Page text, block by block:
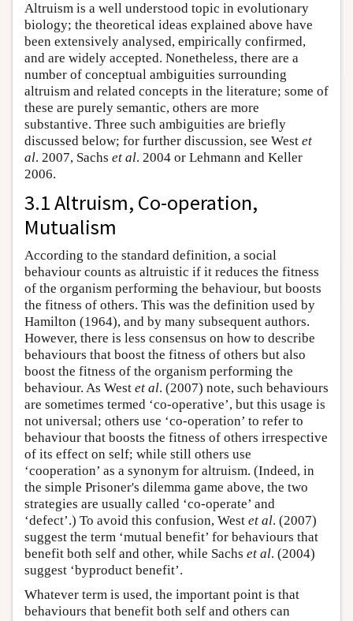
Altruism is a well understood topic in evolutionary
biology; the theoretical ideas explained above have
been extensively analysed, empirically confirmed,
and are widely accepted. Nonetheless, there are a
number of conceptual ambiguities surrounding
altruism and related concepts in the literature; some of
these are purely semantic, others are more
substantive. Three such ambiguities are briefly
discussed below; for further discussion, see West et
al. 2007, Sachs et al. 2004 or Lehmann and Keller
2006.
3.1 Altruism, Co-operation,
Mutualism
According to the standard definition, a social
behaviour counts as altruistic if it reduces the fitness
of the organism performing the behaviour, but boosts
the fitness of others. This was the definition used by
Hamilton (1964), and by many subsequent authors.
However, there is less consensus on how to describe
behaviours that boost the fitness of others but also
boost the fitness of the organism performing the
behaviour. As West et al. (2007) note, such behaviours
are sometimes termed ‘co-operative’, but this usage is
not universal; others use ‘co-operation’ to refer to
behaviour that boosts the fitness of others irrespective
of its effect on self; while still others use
‘cooperation’ as a synonym for altruism. (Indeed, in
the simple Prisoner's dilemma game above, the two
strategies are usually called ‘co-operate’ and
‘defect’.) To avoid this confusion, West et al. (2007)
suggest the term ‘mutual benefit’ for behaviours that
benefit both self and other, while Sachs et al. (2004)
suggest ‘byproduct benefit’.
Whatever term is used, the important point is that
behaviours that benefit both self and others can